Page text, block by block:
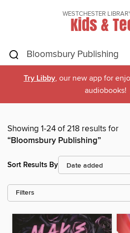
WESTCHESTER
Kids &
Try Libby, our new app for
audiobooks!
Showing 1-24 of 218 results for
“Bloomsbury Publishing”
Sort Results By
Filters